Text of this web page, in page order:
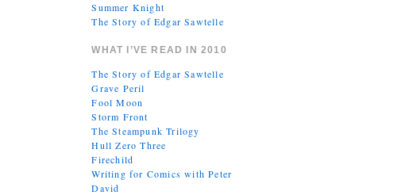
Summer Knight
The Story of Edgar Sawtelle
WHAT I’VE READ IN 2010
The Story of Edgar Sawtelle
Grave Peril
Fool Moon
Storm Front
The Steampunk Trilogy
Hull Zero Three
Firechild
Writing for Comics with Peter
David